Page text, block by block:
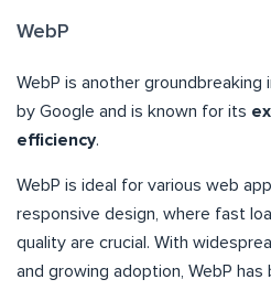
WebP
WebP is another
by Google and is known for its
efficiency.
WebP is ideal for various web
responsive design, where fast
quality are crucial. With
and growing adoption, WebP